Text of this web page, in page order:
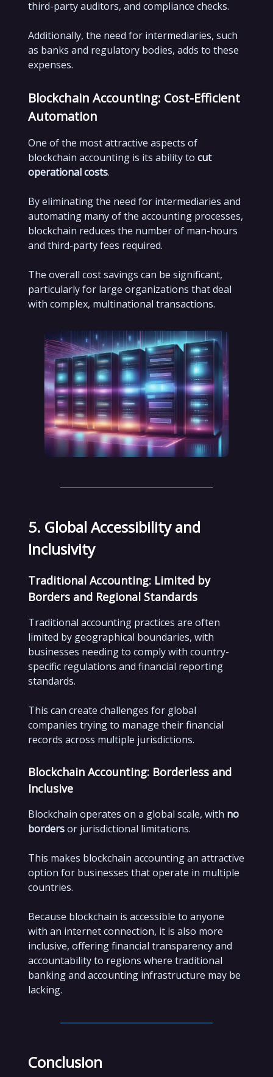
third-party auditors, and compliance checks.
Additionally, the need for intermediaries, such
as banks and regulatory bodies, adds to these
expenses.
Blockchain Accounting: Cost-Efficient
Automation
One of the most attractive aspects of
blockchain accounting is its ability to cut
operational costs.
By eliminating the need for intermediaries and
automating many of the accounting processes,
blockchain reduces the number of man-hours
and third-party fees required.
The overall cost savings can be significant,
particularly for large organizations that deal
with complex, multinational transactions.
5. Global Accessibility and
Inclusivity
Traditional Accounting: Limited by
Borders and Regional Standards
Traditional accounting practices are often
limited by geographical boundaries, with
businesses needing to comply with country-
specific regulations and financial reporting
standards.
This can create challenges for global
companies trying to manage their financial
records across multiple jurisdictions.
Blockchain Accounting: Borderless and
Inclusive
Blockchain operates on a global scale, with no
bordersor jurisdictional limitations.
This makes blockchain accounting an attractive
option for businesses that operate in multiple
countries.
Because blockchain is accessible to anyone
with an internet connection, it is also more
inclusive, offering financial transparency and
accountability to regions where traditional
banking and accounting infrastructure may be
lacking.
Conclusion